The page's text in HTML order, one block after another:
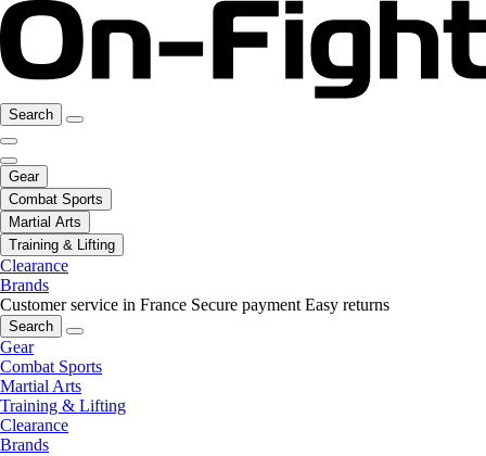
Search
Gear
Combat Sports
Martial Arts
Training & Lifting
Clearance
Brands
Customer service in France Secure payment Easy returns
Search
Gear
Combat Sports
Martial Arts
Training & Lifting
Clearance
Brands